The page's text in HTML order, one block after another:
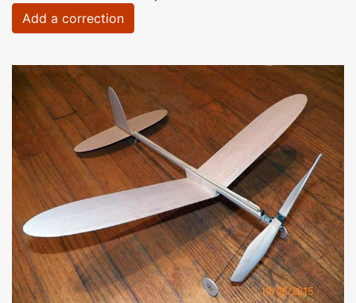
Add a correction